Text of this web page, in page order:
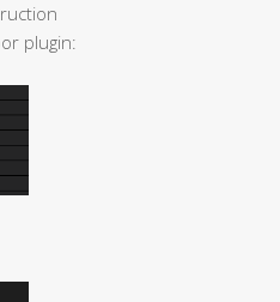
plugin: